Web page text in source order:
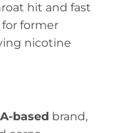
hit and fast
former
nicotine
based brand,